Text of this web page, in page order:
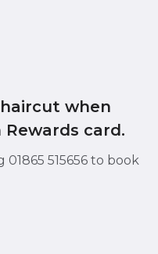
when
card.
515656 to book